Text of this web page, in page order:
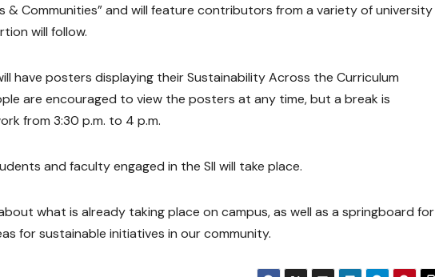
& Communities” and will feature contributors from a variety of university
will follow.
have posters displaying their Sustainability Across the Curriculum
are encouraged to view the posters at any time, but a break is
from 3:30 p.m. to 4 p.m.
and faculty engaged in the SII will take place.
what is already taking place on campus, as well as a springboard for
for sustainable initiatives in our community.